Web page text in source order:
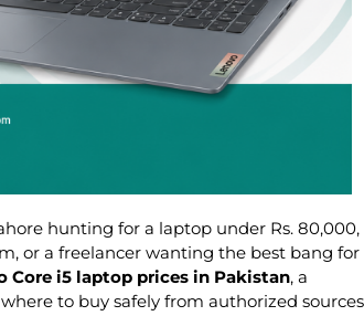
hunting for a laptop under Rs. 80,000,
or a freelancer wanting the best bang for
Core i5 laptop prices in Pakistan, a
to buy safely from authorized